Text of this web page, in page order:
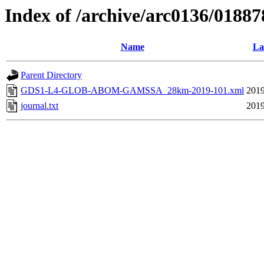
Index of /archive/arc0136/
Name
Parent Directory
GDS1-L4-GLOB-ABOM-GAMSSA_28km-2019-101.xml
journal.txt